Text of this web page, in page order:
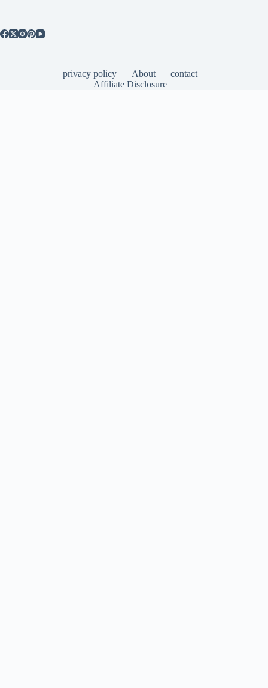
privacy policy About
contact
Affiliate Disclosure